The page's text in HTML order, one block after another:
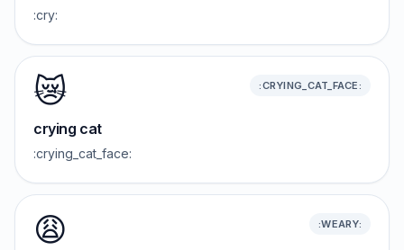
:cry:
😿 :CRYING_CAT_FACE:
crying cat
:crying_cat_face:
😩 :WEARY: